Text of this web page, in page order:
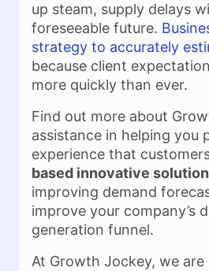
up steam, supply delays
foreseeable future.
strategy to accurately
because client
more quickly than ever.
Find out more about
assistance in helping you
experience that
based innovative
improving demand
improve your company’s
generation funnel.
At Growth Jockey, we